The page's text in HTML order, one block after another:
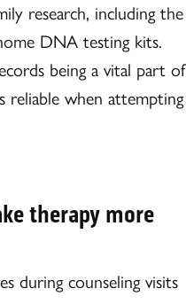
research, including the
DNA testing kits.
being a vital part of
reliable when attempting
therapy more
during counseling visits